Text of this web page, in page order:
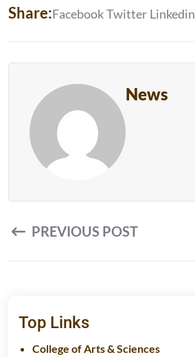
SHARE:FacebookTwitter Linkedin
News
PREVIOUS POST
Top Links
College of Arts & Sciences